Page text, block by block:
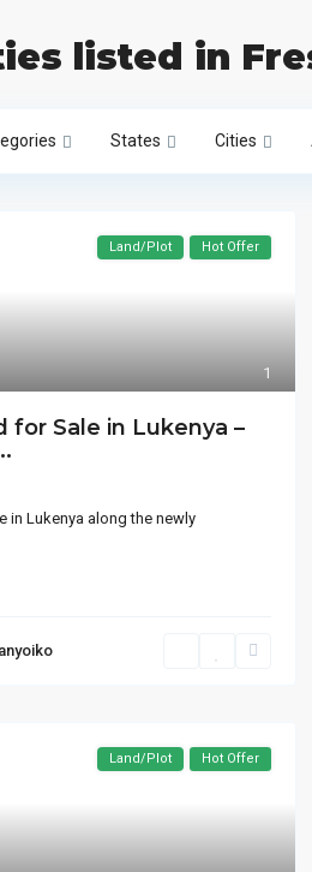
listed in
States Cities
1
Land/Plot Hot Offer
for Sale in Lukenya –
in Lukenya along the newly
Land/Plot Hot Offer